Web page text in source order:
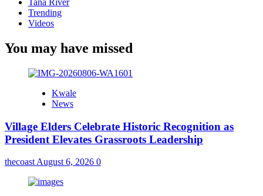
Tana River
Trending
Videos
You may have missed
Kwale
News
Village Elders Celebrate Historic Recognition as
President Elevates Grassroots Leadership
thecoastAugust 6, 2026 0